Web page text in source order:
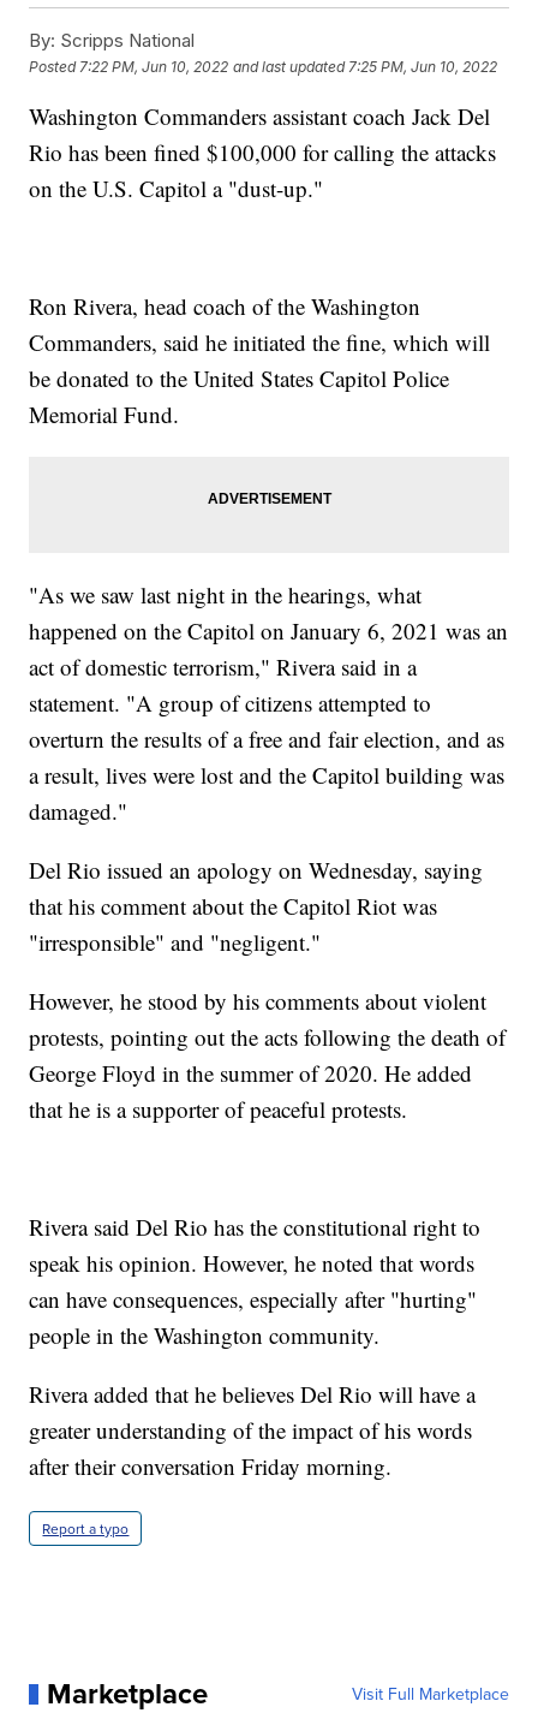
By: Scripps National
Posted 7:22 PM, Jun 10, 2022 and last updated 7:25 PM, Jun 10, 2022
Washington Commanders assistant coach Jack Del
Rio has been fined $100,000 for calling the attacks
on the U.S. Capitol a "dust-up."
Ron Rivera, head coach of the Washington
Commanders, said he initiated the fine, which will
be donated to the United States Capitol Police
Memorial Fund.
"As we saw last night in the hearings, what
happened on the Capitol on January 6, 2021 was an
act of domestic terrorism," Rivera said in a
statement. "A group of citizens attempted to
overturn the results of a free and fair election, and as
a result, lives were lost and the Capitol building was
damaged."
Del Rio issued an apology on Wednesday, saying
that his comment about the Capitol Riot was
"irresponsible" and "negligent."
However, he stood by his comments about violent
protests, pointing out the acts following the death of
George Floyd in the summer of 2020. He added
that he is a supporter of peaceful protests.
Rivera said Del Rio has the constitutional right to
speak his opinion. However, he noted that words
can have consequences, especially after "hurting"
people in the Washington community.
Rivera added that he believes Del Rio will have a
greater understanding of the impact of his words
after their conversation Friday morning.
Report a typo
Marketplace Visit Full Marketplace